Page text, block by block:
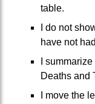
table.
I do not
have not
I
Deaths and
I move the